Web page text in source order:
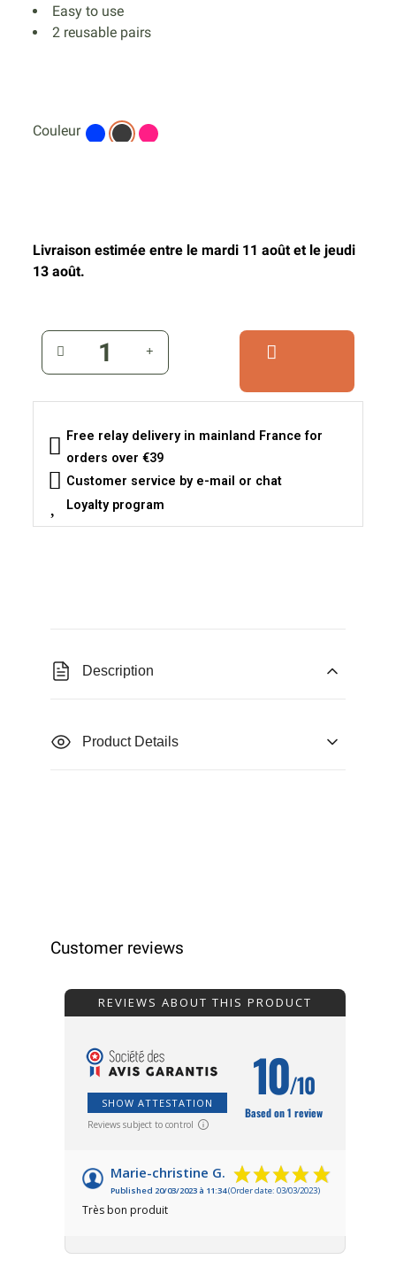
Easy to use
2 reusable pairs
Couleur
Livraison estimée entre le mardi 11 août et le jeudi
13 août.
Free relay delivery in mainland France for
orders over €39
Customer service by e-mail or chat
Loyalty program
Description
Product Details
Customer reviews
REVIEWS ABOUT THIS PRODUCT
SHOW ATTESTATION
Reviews subject to control
10/10
Based on 1 review
Marie-christine G.
Published 20/03/2023 à 11:34(Order date: 03/03/2023)
Très bon produit